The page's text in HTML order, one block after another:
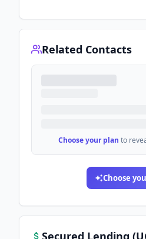
Related Contacts
Choose your plan to
Choose
Secured Lending